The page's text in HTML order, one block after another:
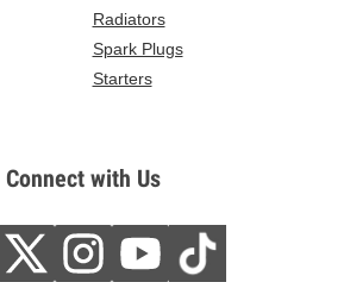
Radiators
Spark Plugs
Starters
Connect with Us